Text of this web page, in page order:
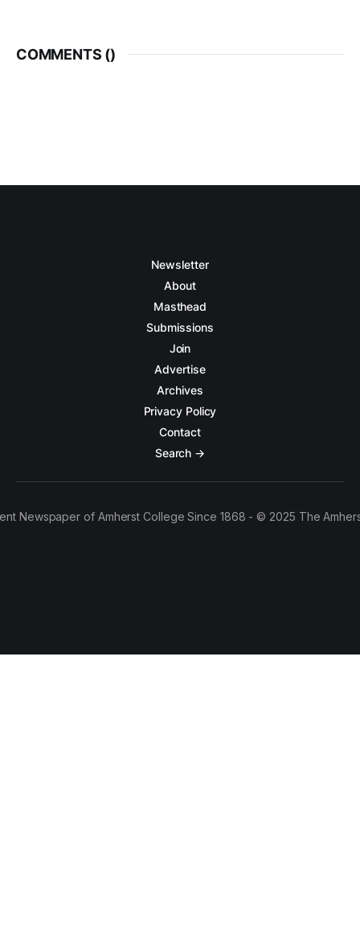
COMMENTS ()
Newsletter
About
Masthead
Submissions
Join
Advertise
Archives
Privacy Policy
Contact
Search →
Newspaper of Amherst College Since 1868 - © 2025 The